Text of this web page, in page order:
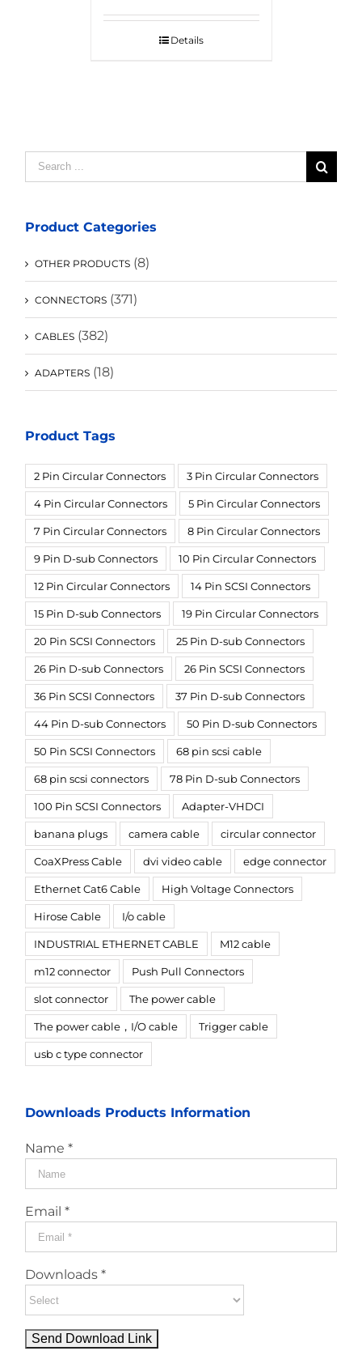
Details
Search
for:
Product Categories
OTHER PRODUCTS (8)
CONNECTORS (371)
CABLES (382)
ADAPTERS (18)
Product Tags
2 Pin Circular Connectors 3 Pin Circular Connectors
4 Pin Circular Connectors 5 Pin Circular Connectors
7 Pin Circular Connectors 8 Pin Circular Connectors
9 Pin D-sub Connectors 10 Pin Circular Connectors
12 Pin Circular Connectors 14 Pin SCSI Connectors
15 Pin D-sub Connectors 19 Pin Circular Connectors
20 Pin SCSI Connectors 25 Pin D-sub Connectors
26 Pin D-sub Connectors 26 Pin SCSI Connectors
36 Pin SCSI Connectors 37 Pin D-sub Connectors
44 Pin D-sub Connectors 50 Pin D-sub Connectors
50 Pin SCSI Connectors 68 pin scsi cable
68 pin scsi connectors 78 Pin D-sub Connectors
100 Pin SCSI Connectors Adapter-VHDCI
banana plugs camera cable circular connector
CoaXPress Cable dvi video cable edge connector
Ethernet Cat6 Cable High Voltage Connectors
Hirose Cable I/o cable
INDUSTRIAL ETHERNET CABLE M12 cable
m12 connector Push Pull Connectors
slot connector The power cable
The power cable，I/O cable Trigger cable
usb c type connector
Downloads Products Information
Name *
Email *
Downloads *